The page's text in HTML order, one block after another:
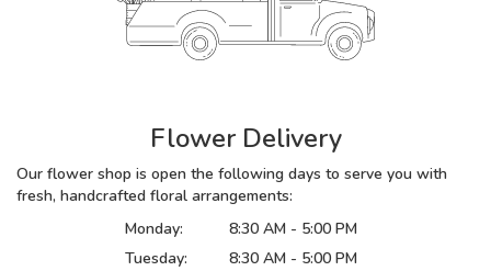
Flower Delivery
Our flower shop is open the following days to serve you with
fresh, handcrafted floral arrangements:
Monday:
8:30 AM - 5:00 PM
Tuesday:
8:30 AM - 5:00 PM